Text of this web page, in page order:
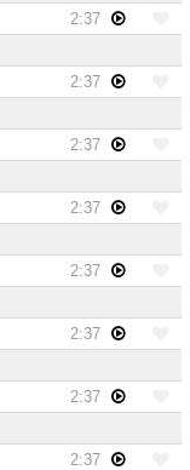
2:37
2:37
2:37
2:37
2:37
2:37
2:37
2:37